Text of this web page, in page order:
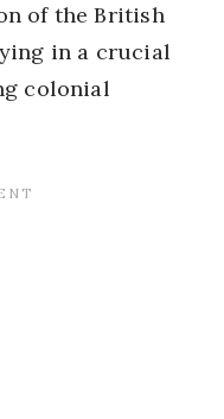
of the British
in a crucial
colonial